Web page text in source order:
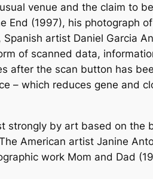
venue and the claim to
End (1997), his photograph
artist Daniel Garcia
of scanned data,
after the scan button has
– which reduces gene and
strongly by art based on the
American artist Janine
work Mom and Dad